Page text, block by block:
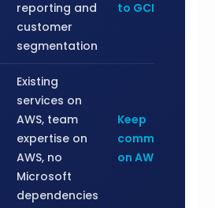
reporting and
customer
segmentation
to GCP
Existing
services on
AWS, team
expertise on
AWS, no
Microsoft
dependencies
Keep
commerce
on AWS